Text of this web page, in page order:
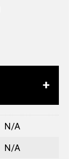
N/A
N/A